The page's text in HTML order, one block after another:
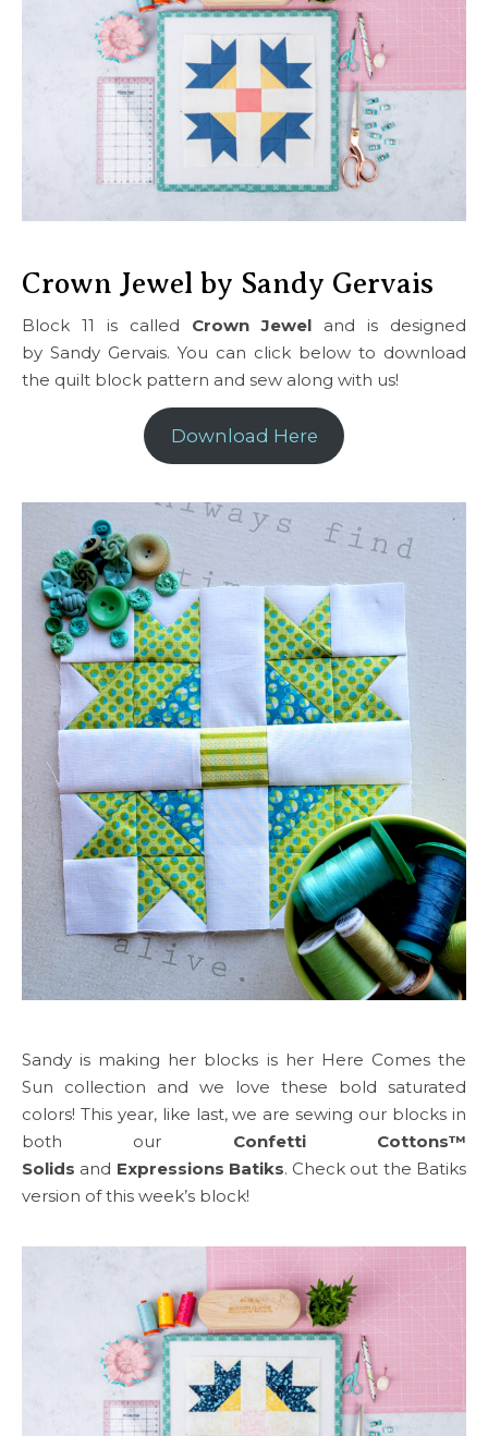
Crown Jewel by Sandy Gervais
Block 11 is called Crown Jewel and is designed
by Sandy Gervais. You can click below to download
the quilt block pattern and sew along with us!
Download Here
Sandy is making her blocks is her Here Comes the
Sun collection and we love these bold saturated
colors! This year, like last, we are sewing our blocks in
both our Confetti Cottons™
Solids and Expressions Batiks. Check out the Batiks
version of this week’s block!